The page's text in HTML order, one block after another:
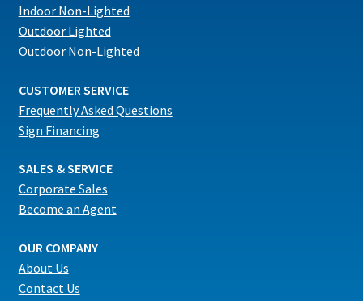
Indoor Non-Lighted
Outdoor Lighted
Outdoor Non-Lighted
CUSTOMER SERVICE
Frequently Asked Questions
Sign Financing
SALES & SERVICE
Corporate Sales
Become an Agent
OUR COMPANY
About Us
Contact Us